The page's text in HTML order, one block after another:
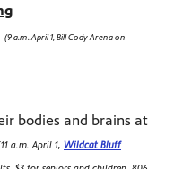
(9 a.m. April 1, Bill Cody Arena on
bodies and brains at
a.m. April 1, Wildcat Bluff